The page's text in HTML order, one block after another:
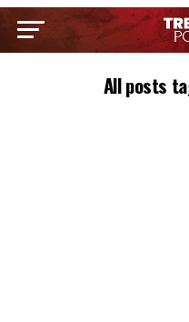
All posts